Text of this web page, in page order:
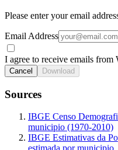
Please enter your email
Email Address
I agree to receive emails
Cancel Download
Sources
IBGE Censo
municipio (1970-2010)
IBGE Estimativas da